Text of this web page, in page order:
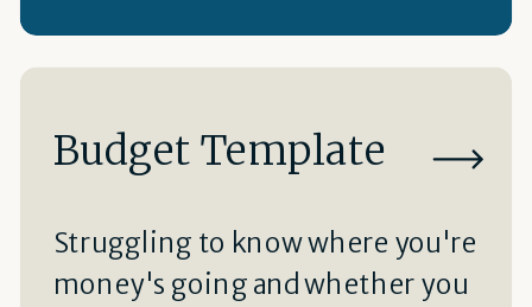
Budget Template
Struggling to know where you're
money's going and whether you